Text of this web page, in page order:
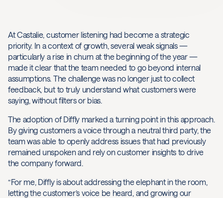
At Castalie, customer listening had become a strategic
priority. In a context of growth, several weak signals —
particularly a rise in churn at the beginning of the year —
made it clear that the team needed to go beyond internal
assumptions. The challenge was no longer just to collect
feedback, but to truly understand what customers were
saying, without filters or bias.
The adoption of Diffly marked a turning point in this approach.
By giving customers a voice through a neutral third party, the
team was able to openly address issues that had previously
remained unspoken and rely on customer insights to drive
the company forward.
“For me, Diffly is about addressing the elephant in the room,
letting the customer’s voice be heard, and growing our